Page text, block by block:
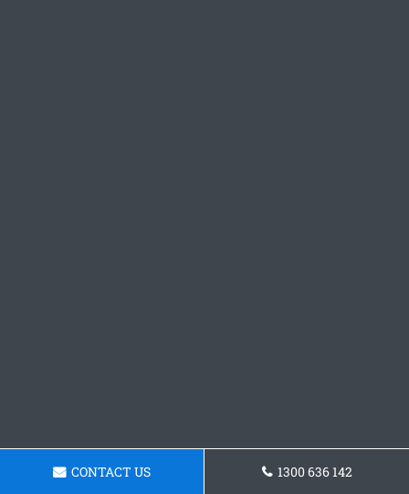
CONTACT US 1300 636 142